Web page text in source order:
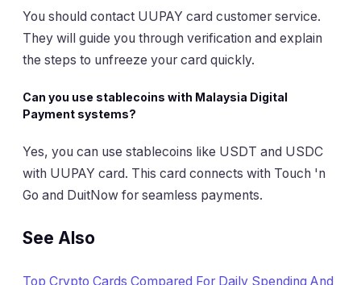
You should contact UUPAY card customer service.
They will guide you through verification and explain
the steps to unfreeze your card quickly.
Can you use stablecoins with Malaysia Digital
Payment systems?
Yes, you can use stablecoins like USDT and USDC
with UUPAY card. This card connects with Touch 'n
Go and DuitNow for seamless payments.
See Also
Top Crypto Cards Compared For Daily Spending And